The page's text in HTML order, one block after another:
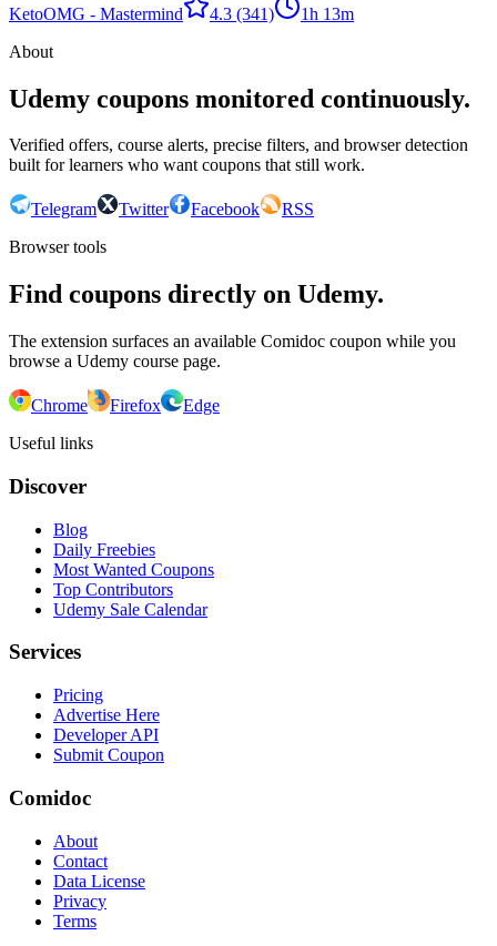
KetoOMG - Mastermind 4.3 (341)
1h 13m
About
Udemy coupons monitored continuously.
Verified offers, course alerts, precise filters, and browser detection
built for learners who want coupons that still work.
Telegram Twitter Facebook
RSS
Browser tools
Find coupons directly on Udemy.
The extension surfaces an available Comidoc coupon while you
browse a Udemy course page.
Chrome Firefox
Edge
Useful links
Discover
Blog
Daily Freebies
Most Wanted Coupons
Top Contributors
Udemy Sale Calendar
Services
Pricing
Advertise Here
Developer API
Submit Coupon
Comidoc
About
Contact
Data License
Privacy
Terms